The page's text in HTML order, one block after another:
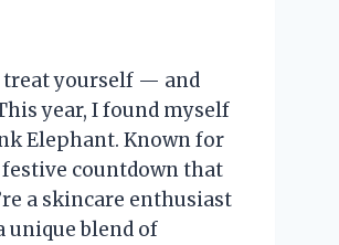
treat yourself — and
year, I found myself
Elephant. Known for
countdown that
a skincare enthusiast
unique blend of